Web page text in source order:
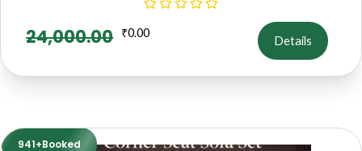
24,000.00 ₹0.00
Details
941+Booked